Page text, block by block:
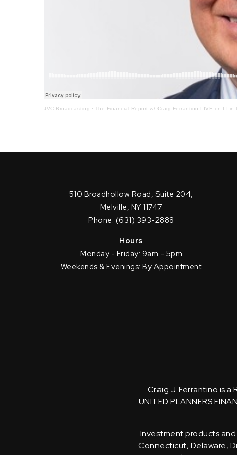
JVC Broadcasting · The Financial Report w/ Craig Ferrantino LIVE on LI in
510 Broadhollow Road, Suite 204,
Melville, NY 11747
Phone: (631) 393-2888
Hours
Monday - Friday: 9am - 5pm
Weekends & Evenings: By Appointment
Craig J. Ferrantino is
UNITED PLANNERS
Investment products
Connecticut, Delaware,